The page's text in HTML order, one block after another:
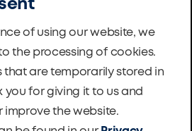
News
Software
Foundation
of using our website, we
the processing of cookies.
that are temporarily stored in
you for giving it to us and
improve the website.